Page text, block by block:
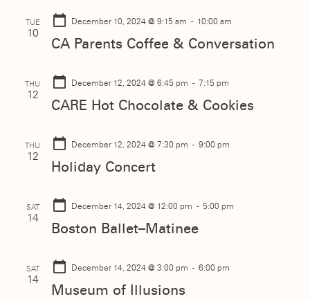
TUE
10
December 10, 2024 @ 9:15 am - 10:00 am
CA Parents Coffee & Conversation
THU
12
December 12, 2024 @ 6:45 pm - 7:15 pm
CARE Hot Chocolate & Cookies
THU
12
December 12, 2024 @ 7:30 pm - 9:00 pm
Holiday Concert
SAT
14
December 14, 2024 @ 12:00 pm - 5:00 pm
Boston Ballet–Matinee
SAT
14
December 14, 2024 @ 3:00 pm - 6:00 pm
Museum of Illusions